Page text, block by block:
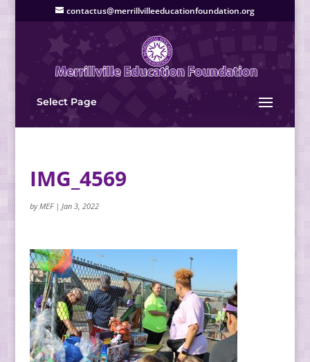
contactus@merrillvilleeducationfoundation.org
Select Page
IMG_4569
byMEF| Jan 3, 2022